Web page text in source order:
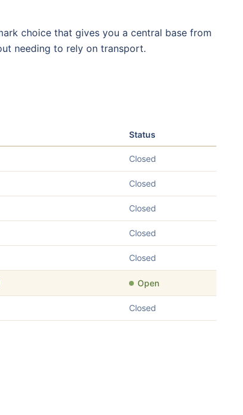
choice that gives you a central base from
needing to rely on transport.
Status
Closed
Closed
Closed
Closed
Closed
Open
Closed